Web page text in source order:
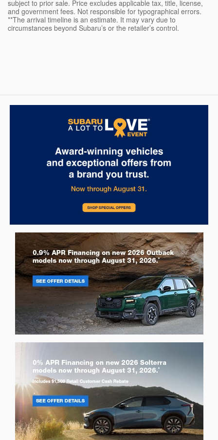
subject to prior sale. Price excludes applicable tax, title, license,
and government fees. Not responsible for typographical errors.
**The arrival timeline is an estimate. It may vary due to
circumstances beyond Subaru’s or the retailer’s control.